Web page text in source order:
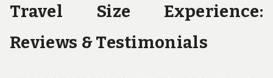
Travel Size Experience:
Reviews & Testimonials